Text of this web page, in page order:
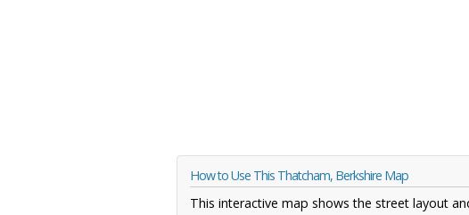
How to Use This Thatcham, Berkshire Map
This interactive map shows the street layout